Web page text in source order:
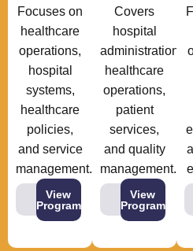
Focuses on
healthcare
operations,
hospital
systems,
healthcare
policies,
and service
management.
View
Program
Covers
hospital
administration,
healthcare
operations,
patient
services,
and quality
management.
View
Program